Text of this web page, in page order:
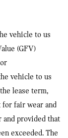
vehicle to us
(GFV)
vehicle to us
lease term,
for fair wear and
and provided that
exceeded. The